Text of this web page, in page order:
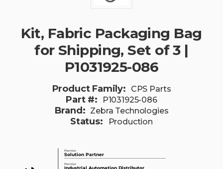
Kit, Fabric Packaging Bag
for Shipping, Set of 3 |
P1031925-086
Product Family: CPS Parts
Part #: P1031925-086
Brand: Zebra Technologies
Status: Production